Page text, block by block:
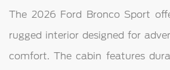
The 2026 Ford Bronco Sport
rugged interior designed for
comfort. The cabin features